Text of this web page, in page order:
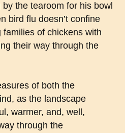
the tearoom for his bowl
bird flu doesn’t confine
of chickens with
their way through the
of both the
as the landscape
warmer, and, well,
through the